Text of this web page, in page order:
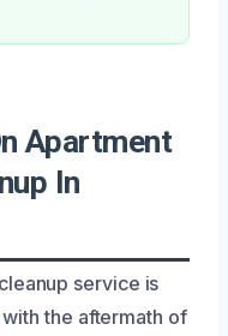
Apartment
In
service is
the aftermath of